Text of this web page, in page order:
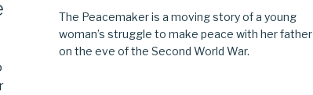
The Peacemaker is a moving story of a young
woman’s struggle to make peace with her father
on the eve of the Second World War.